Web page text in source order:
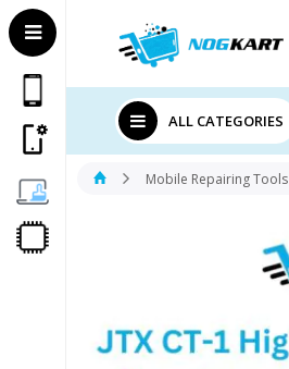
ALL CATEGORIES
Mobile Repairing Tools